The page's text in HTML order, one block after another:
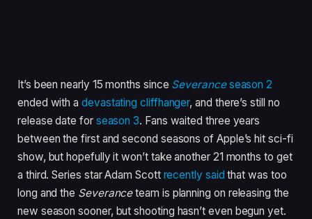
It’s been nearly 15 months since Severanceseason 2
ended with adevastating cliffhanger, and there’s still no
release date for season 3. Fans waited three years
between the first and second seasons of Apple’s hit sci-fi
show, but hopefully it won’t take another 21 months to get
a third. Series star Adam Scott recently said that was too
long and the Severanceteam is planning on releasing the
new season sooner, but shooting hasn’t even begun yet.